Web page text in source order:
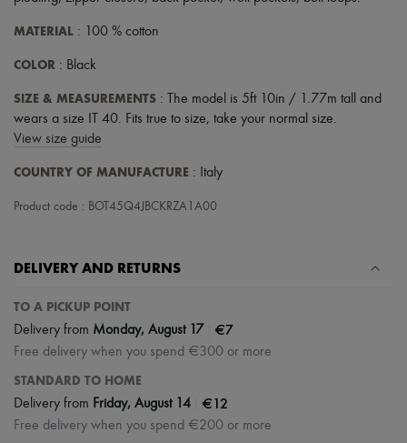
MATERIAL : 100 % cotton
COLOR : Black
SIZE & MEASUREMENTS : The model is 5ft 10in / 1.77m tall and
wears a size IT 40. Fits true to size, take your normal size.
View size guide
COUNTRY OF MANUFACTURE : Italy
Product code : BOT45Q4JBCKRZA1A00
DELIVERY AND RETURNS
TO A PICKUP POINT
Delivery from Monday, August 17 €7
Free delivery when you spend €300 or more
STANDARD TO HOME
Delivery from Friday, August 14 €12
Free delivery when you spend €200 or more